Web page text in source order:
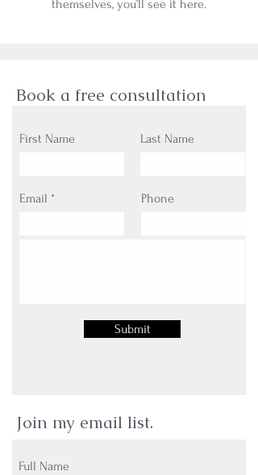
themselves, you’ll see it here.
Book a free consultation
First Name Last Name
Email Phone
Submit
Join my email list.
Full Name